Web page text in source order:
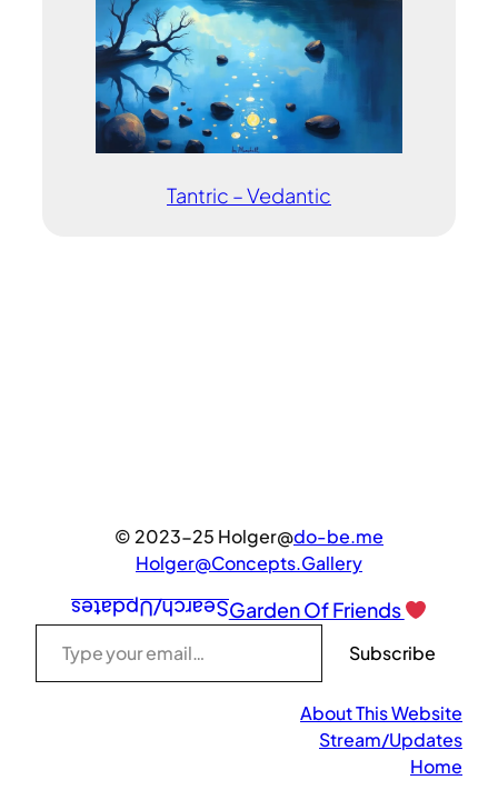
Tantric – Vedantic
© 2023-25 Holger@do-be.me
Holger@Concepts.Gallery
Search/UpdatesGarden Of Friends
Type your email…
Subscribe
About This Website
Stream/Updates
Home